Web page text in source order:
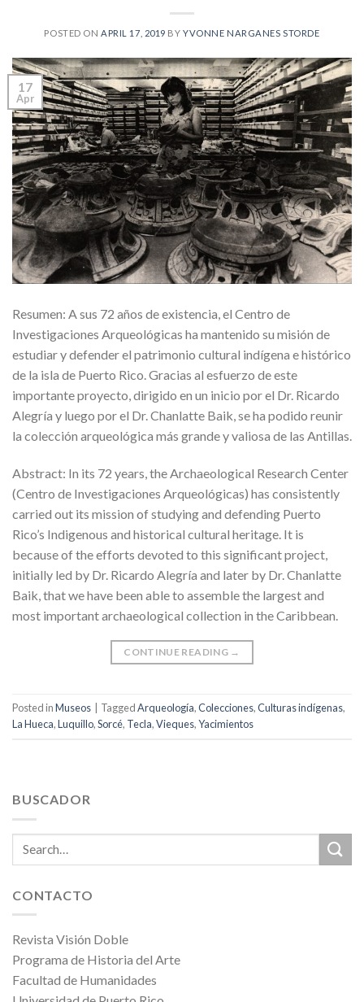
POSTED ONAPRIL 17, 2019 BYYVONNE NARGANES STORDE
17
Apr
Resumen: A sus 72 años de existencia, el Centro de
Investigaciones Arqueológicas ha mantenido su misión de
estudiar y defender el patrimonio cultural indígena e histórico
de la isla de Puerto Rico. Gracias al esfuerzo de este
importante proyecto, dirigido en un inicio por el Dr. Ricardo
Alegría y luego por el Dr. Chanlatte Baik, se ha podido reunir
la colección arqueológica más grande y valiosa de las Antillas.
Abstract: In its 72 years, the Archaeological Research Center
(Centro de Investigaciones Arqueológicas) has consistently
carried out its mission of studying and defending Puerto
Rico’s Indigenous and historical cultural heritage. It is
because of the efforts devoted to this significant project,
initially led by Dr. Ricardo Alegría and later by Dr. Chanlatte
Baik, that we have been able to assemble the largest and
most important archaeological collection in the Caribbean.
CONTINUE READING →
Posted inMuseos TaggedArqueología,Colecciones,Culturas indígenas,
La Hueca,Luquillo,Sorcé, Tecla,Vieques,Yacimientos
BUSCADOR
CONTACTO
Revista Visión Doble
Programa de Historia del Arte
Facultad de Humanidades